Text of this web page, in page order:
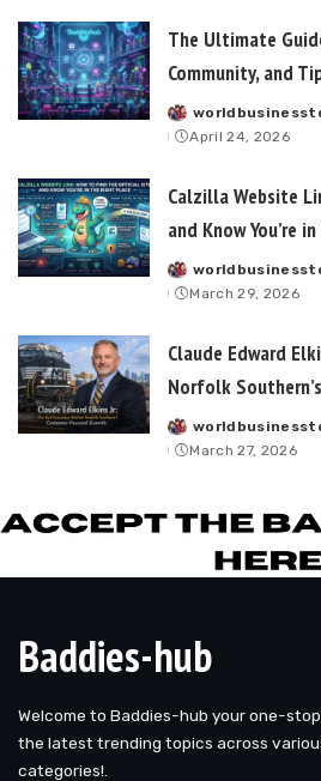
The Ultimate
Community, and
Posted
by
April 24, 2026
Calzilla Website
and Know You’re
Posted
by
March 29, 2026
Claude Edward
Norfolk
Posted
by
March 27, 2026
Baddies-hub
Welcome to Baddies-hub your one-
the latest trending topics across
categories!.